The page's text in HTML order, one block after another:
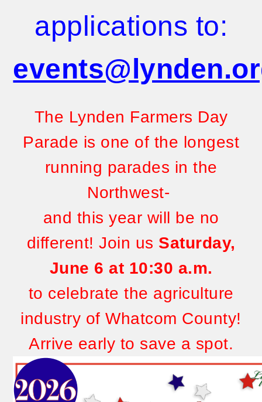
applications to:
The Lynden Farmers Day
Parade is one of the longest
running parades in the
Northwest-
and this year will be no
different! Join us Saturday,
June 6 at 10:30 a.m.
to celebrate the agriculture
industry of Whatcom County!
Arrive early to save a spot.